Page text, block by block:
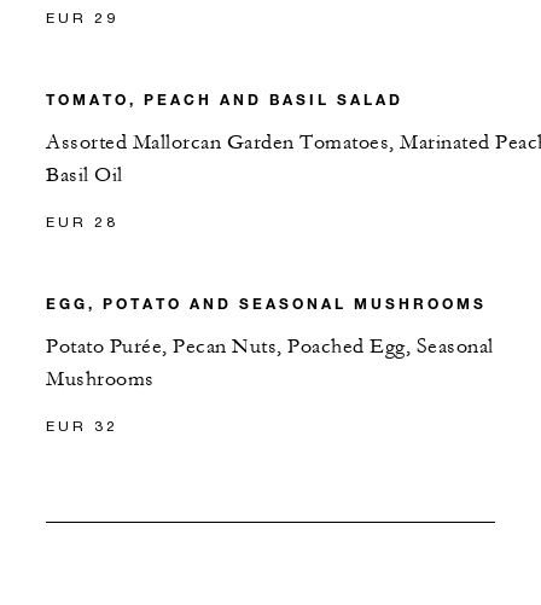
EUR 29
TOMATO, PEACH AND BASIL SALAD
Assorted Mallorcan Garden Tomatoes, Marinated
Basil Oil
EUR 28
EGG, POTATO AND SEASONAL MUSHROOMS
Potato Purée, Pecan Nuts, Poached Egg, Seasonal
Mushrooms
EUR 32